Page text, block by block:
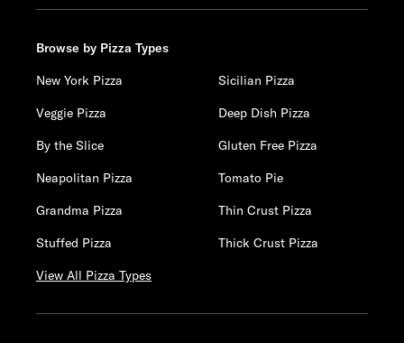
Browse by Pizza Types
New York Pizza
Sicilian Pizza
Veggie Pizza
Deep Dish Pizza
By the Slice
Gluten Free Pizza
Neapolitan Pizza
Tomato Pie
Grandma Pizza
Thin Crust Pizza
Stuffed Pizza
Thick Crust Pizza
View All Pizza Types